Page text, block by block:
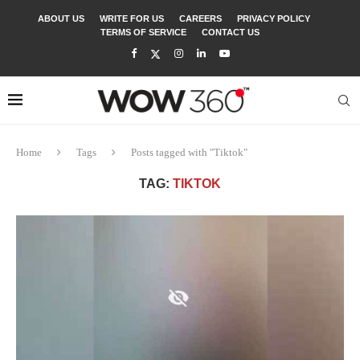
ABOUT US WRITE FOR US CAREERS
PRIVACY POLICY
TERMS OF SERVICE
CONTACT US
Home Tags Posts tagged with "Tiktok"
TAG: TIKTOK